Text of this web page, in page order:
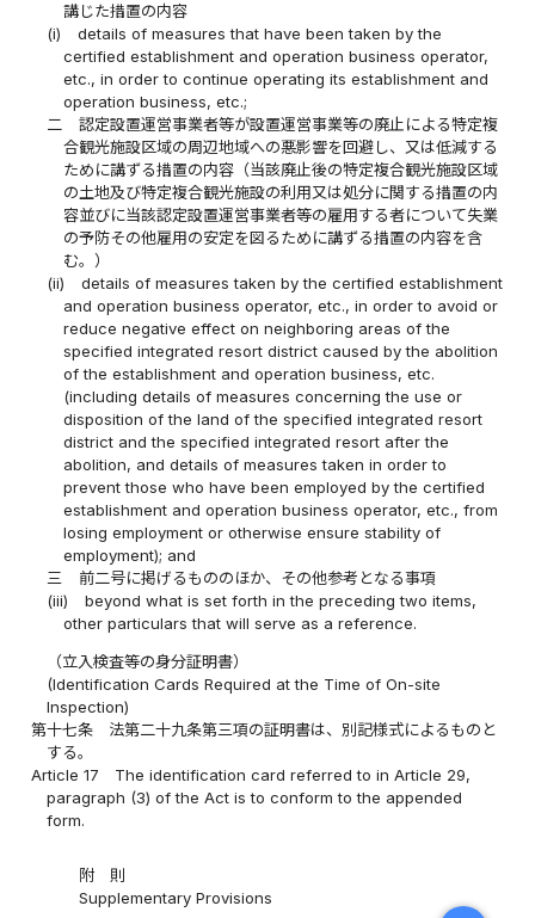
講じた措置の内容
(i)
details of measures that have been taken by the
certified establishment and operation business operator,
etc., in order to continue operating its establishment and
operation business, etc.;
二
認定設置運営事業者等が設置運営事業等の廃止による特定複
合観光施設区域の周辺地域への悪影響を回避し、又は低減する
ために講ずる措置の内容（当該廃止後の特定複合観光施設区域
の土地及び特定複合観光施設の利用又は処分に関する措置の内
容並びに当該認定設置運営事業者等の雇用する者について失業
の予防その他雇用の安定を図るために講ずる措置の内容を含
む。）
(ii)
details of measures taken by the certified establishment
and operation business operator, etc., in order to avoid or
reduce negative effect on neighboring areas of the
specified integrated resort district caused by the abolition
of the establishment and operation business, etc.
(including details of measures concerning the use or
disposition of the land of the specified integrated resort
district and the specified integrated resort after the
abolition, and details of measures taken in order to
prevent those who have been employed by the certified
establishment and operation business operator, etc., from
losing employment or otherwise ensure stability of
employment); and
三
前二号に掲げるもののほか、その他参考となる事項
(iii)
beyond what is set forth in the preceding two items,
other particulars that will serve as a reference.
（立入検査等の身分証明書）
(Identification Cards Required at the Time of On-site
Inspection)
第十七条
法第二十九条第三項の証明書は、別記様式によるものと
する。
Article 17
The identification card referred to in Article 29,
paragraph (3) of the Act is to conform to the appended
form.
附 則
Supplementary Provisions